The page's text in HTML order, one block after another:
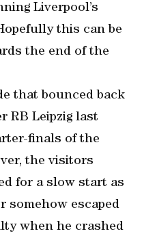
Liverpool’s
this can be
the end of the
that bounced back
RB Leipzig last
finals of the
the visitors
for a slow start as
somehow escaped
when he crashed